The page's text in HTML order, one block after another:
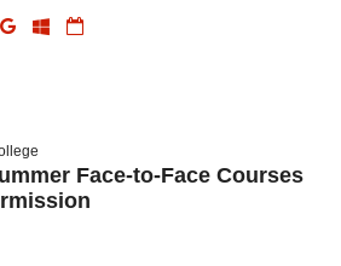
Face-to-Face Courses